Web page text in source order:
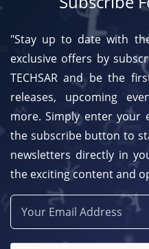
"Stay up to date with
exclusive offers by
TECHSAR and be the
releases, upcoming
more. Simply enter your
the subscribe button to
newsletters directly in
the exciting content and